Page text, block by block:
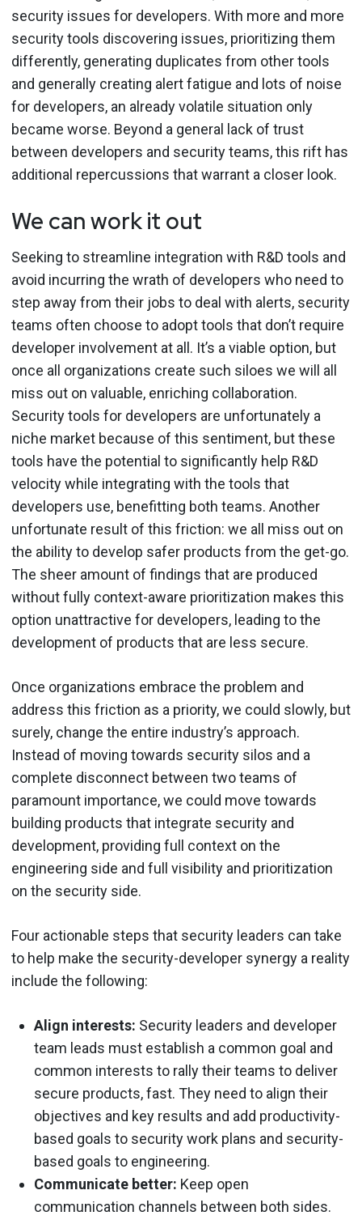
security issues for developers. With more and more
security tools discovering issues, prioritizing them
differently, generating duplicates from other tools
and generally creating alert fatigue and lots of noise
for developers, an already volatile situation only
became worse. Beyond a general lack of trust
between developers and security teams, this rift has
additional repercussions that warrant a closer look.
We can work it out
Seeking to streamline integration with R&D tools and
avoid incurring the wrath of developers who need to
step away from their jobs to deal with alerts, security
teams often choose to adopt tools that don’t require
developer involvement at all. It’s a viable option, but
once all organizations create such siloes we will all
miss out on valuable, enriching collaboration.
Security tools for developers are unfortunately a
niche market because of this sentiment, but these
tools have the potential to significantly help R&D
velocity while integrating with the tools that
developers use, benefitting both teams. Another
unfortunate result of this friction: we all miss out on
the ability to develop safer products from the get-go.
The sheer amount of findings that are produced
without fully context-aware prioritization makes this
option unattractive for developers, leading to the
development of products that are less secure.
Once organizations embrace the problem and
address this friction as a priority, we could slowly, but
surely, change the entire industry’s approach.
Instead of moving towards security silos and a
complete disconnect between two teams of
paramount importance, we could move towards
building products that integrate security and
development, providing full context on the
engineering side and full visibility and prioritization
on the security side.
Four actionable steps that security leaders can take
to help make the security-developer synergy a reality
include the following:
Align interests: Security leaders and developer
team leads must establish a common goal and
common interests to rally their teams to deliver
secure products, fast. They need to align their
objectives and key results and add productivity-
based goals to security work plans and security-
based goals to engineering.
Communicate better: Keep open
communication channels between both sides.